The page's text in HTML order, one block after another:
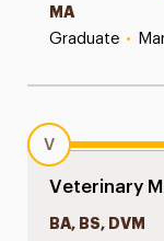
MA
Graduate •
V
Veterinary
BA, BS, DVM